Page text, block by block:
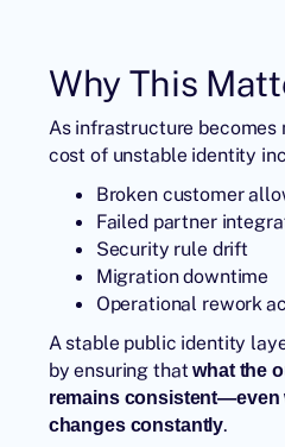
Why This
As infrastructure becomes
cost of unstable identity
Broken customer
Failed partner
Security rule drift
Migration downtime
Operational rework
A stable public identity
by ensuring thatwhat the
remains consistent—even
changes constantly.